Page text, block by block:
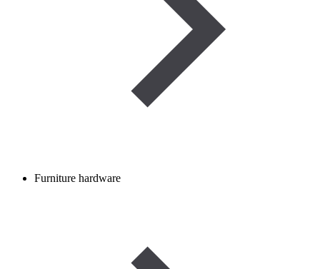
Furniture hardware